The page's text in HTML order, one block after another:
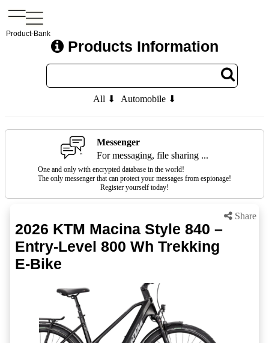
Product-Bank
Products Information
All ⬇ Automobile ⬇
Messenger
For messaging, file sharing ...
One and only with encrypted database in the world!
The only messenger that can protect your messages from espionage!
Register yourself today!
Share
2026 KTM Macina Style 840 –
Entry-Level 800 Wh Trekking
E-Bike